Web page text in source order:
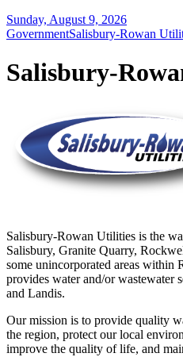
Sunday, August 9, 2026
GovernmentSalisbury-Rowan
Salisbury-
Salisbury-Rowan Utilities is the
Salisbury, Granite Quarry,
some unincorporated areas within
provides water and/or wastewater
and Landis.
Our mission is to provide quality
the region, protect our local
improve the quality of life, and